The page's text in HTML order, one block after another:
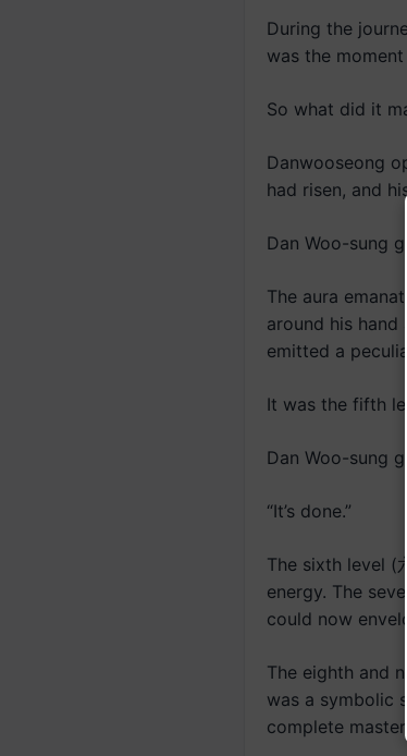
During the
was the
So what did it
Danwooseong
had risen, and
Dan Woo-sung
The aura
around his
emitted a
It was the fifth
Dan Woo-sung
“It’s done.”
The sixth level (
energy. The
could now
The eighth and
was a symbolic
complete mastery.